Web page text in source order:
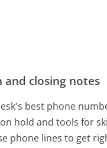
and closing notes
best phone
hold and tools for
phone lines to get